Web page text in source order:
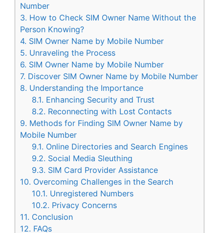
Number
3. How to Check SIM Owner Name Without the
Person Knowing?
4. SIM Owner Name by Mobile Number
5. Unraveling the Process
6. SIM Owner Name by Mobile Number
7. Discover SIM Owner Name by Mobile Number
8. Understanding the Importance
8.1. Enhancing Security and Trust
8.2. Reconnecting with Lost Contacts
9. Methods for Finding SIM Owner Name by
Mobile Number
9.1. Online Directories and Search Engines
9.2. Social Media Sleuthing
9.3. SIM Card Provider Assistance
10. Overcoming Challenges in the Search
10.1. Unregistered Numbers
10.2. Privacy Concerns
11. Conclusion
12. FAQs